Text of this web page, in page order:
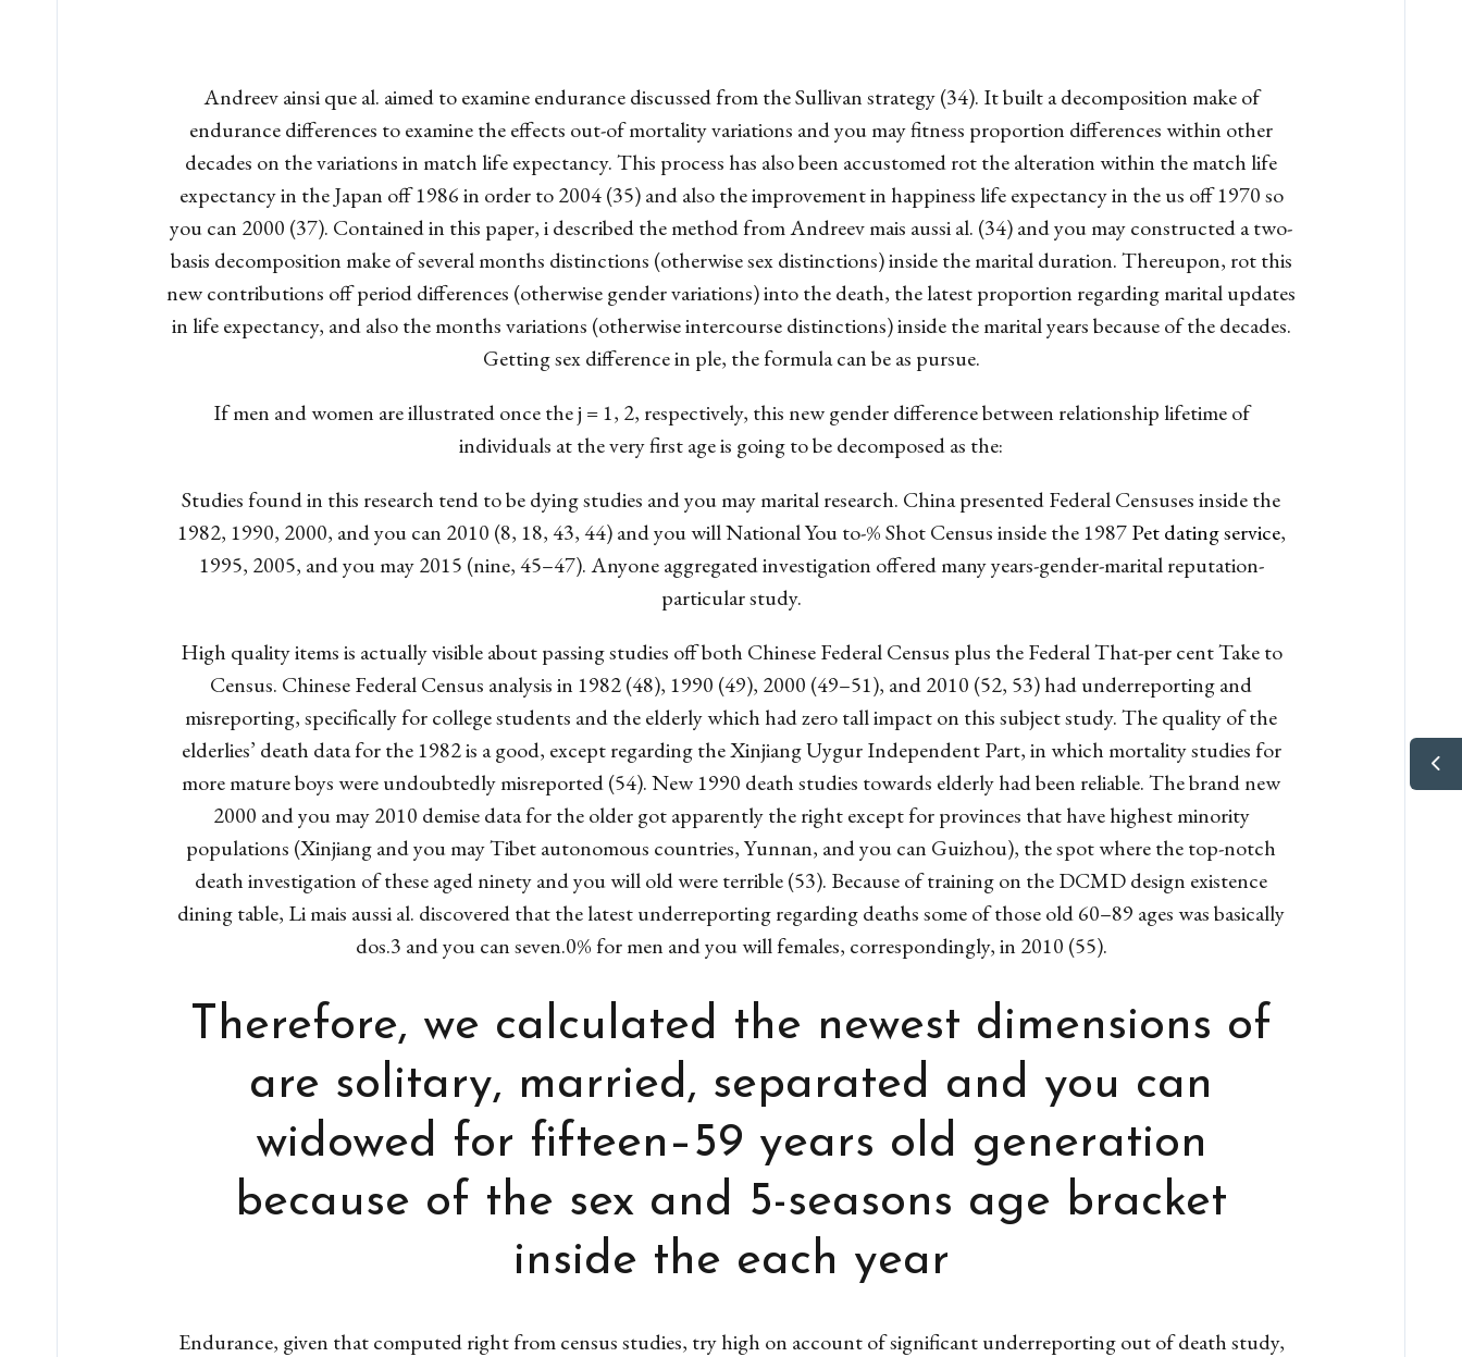
Andreev ainsi que al. aimed to examine endurance discussed from the Sullivan strategy (34). It built a decomposition make of
endurance differences to examine the effects out-of mortality variations and you may fitness proportion differences within other
decades on the variations in match life expectancy. This process has also been accustomed rot the alteration within the match life
expectancy in the Japan off 1986 in order to 2004 (35) and also the improvement in happiness life expectancy in the us off 1970 so
you can 2000 (37). Contained in this paper, i described the method from Andreev mais aussi al. (34) and you may constructed a two-
basis decomposition make of several months distinctions (otherwise sex distinctions) inside the marital duration. Thereupon, rot this
new contributions off period differences (otherwise gender variations) into the death, the latest proportion regarding marital updates
in life expectancy, and also the months variations (otherwise intercourse distinctions) inside the marital years because of the decades.
Getting sex difference in ple, the formula can be as pursue.
If men and women are illustrated once the j = 1, 2, respectively, this new gender difference between relationship lifetime of
individuals at the very first age is going to be decomposed as the:
Studies found in this research tend to be dying studies and you may marital research. China presented Federal Censuses inside the
1982, 1990, 2000, and you can 2010 (8, 18, 43, 44) and you will National You to-% Shot Census inside the 1987Pet dating service,
1995, 2005, and you may 2015 (nine, 45–47). Anyone aggregated investigation offered many years-gender-marital reputation-
particular study.
High quality items is actually visible about passing studies off both Chinese Federal Census plus the Federal That-per cent Take to
Census. Chinese Federal Census analysis in 1982 (48), 1990 (49), 2000 (49–51), and 2010 (52, 53) had underreporting and
misreporting, specifically for college students and the elderly which had zero tall impact on this subject study.The quality of the
elderlies’ death data for the 1982 is a good, except regarding the Xinjiang Uygur Independent Part, in which mortality studies for
more mature boys were undoubtedly misreported (54). New 1990 death studies towards elderly had been reliable. The brand new
2000 and you may 2010 demise data for the older got apparently the right except for provinces that have highest minority
populations (Xinjiang and you may Tibet autonomous countries, Yunnan, and you can Guizhou), the spot where the top-notch
death investigation of these aged ninety and you will old were terrible (53). Because of training on the DCMD design existence
dining table, Li mais aussi al. discovered that the latest underreporting regarding deaths some of those old 60–89 ages was basically
dos.3 and you can seven.0% for men and you will females, correspondingly, in 2010 (55).
Therefore, we calculated the newest dimensions of
are solitary, married, separated and you can
widowed for fifteen–59 years old generation
because of the sex and 5-seasons age bracket
inside the each year
Endurance, given that computed right from census studies, try high on account of significant underreporting out of death study,